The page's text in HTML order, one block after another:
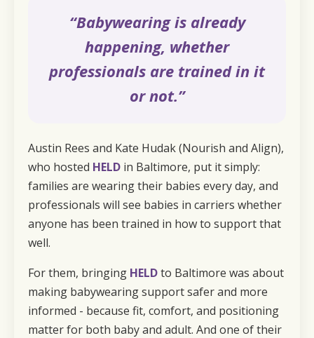
“Babywearing is already
happening, whether
professionals are trained in it
or not.”
Austin Rees and Kate Hudak (Nourish and Align),
who hosted HELD in Baltimore, put it simply:
families are wearing their babies every day, and
professionals will see babies in carriers whether
anyone has been trained in how to support that
well.
For them, bringing HELDto Baltimore was about
making babywearing support safer and more
informed - because fit, comfort, and positioning
matter for both baby and adult. And one of their